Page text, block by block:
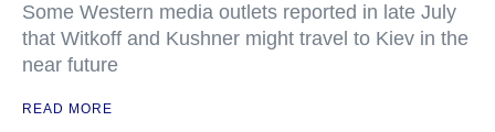
Some Western media outlets reported in late July
that Witkoff and Kushner might travel to Kiev in the
near future
READ MORE